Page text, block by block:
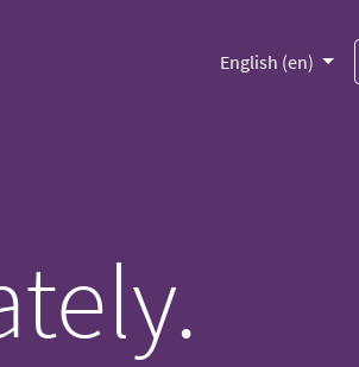
English (en)